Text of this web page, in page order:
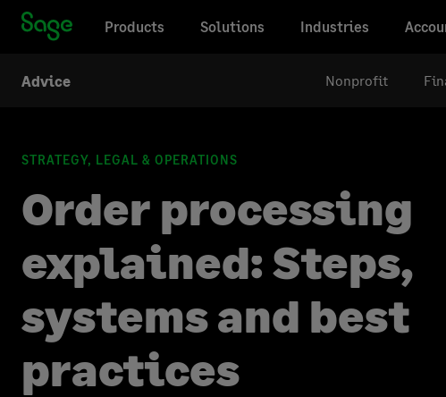
Products
Solutions Industries
Advice Nonprofit
STRATEGY, LEGAL & OPERATIONS
Order processing
explained: Steps,
systems and best
practices